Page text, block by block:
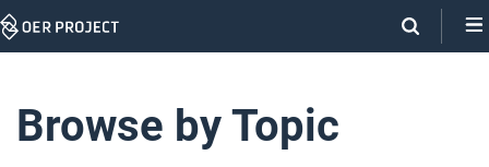
Skip
Browse by Topic